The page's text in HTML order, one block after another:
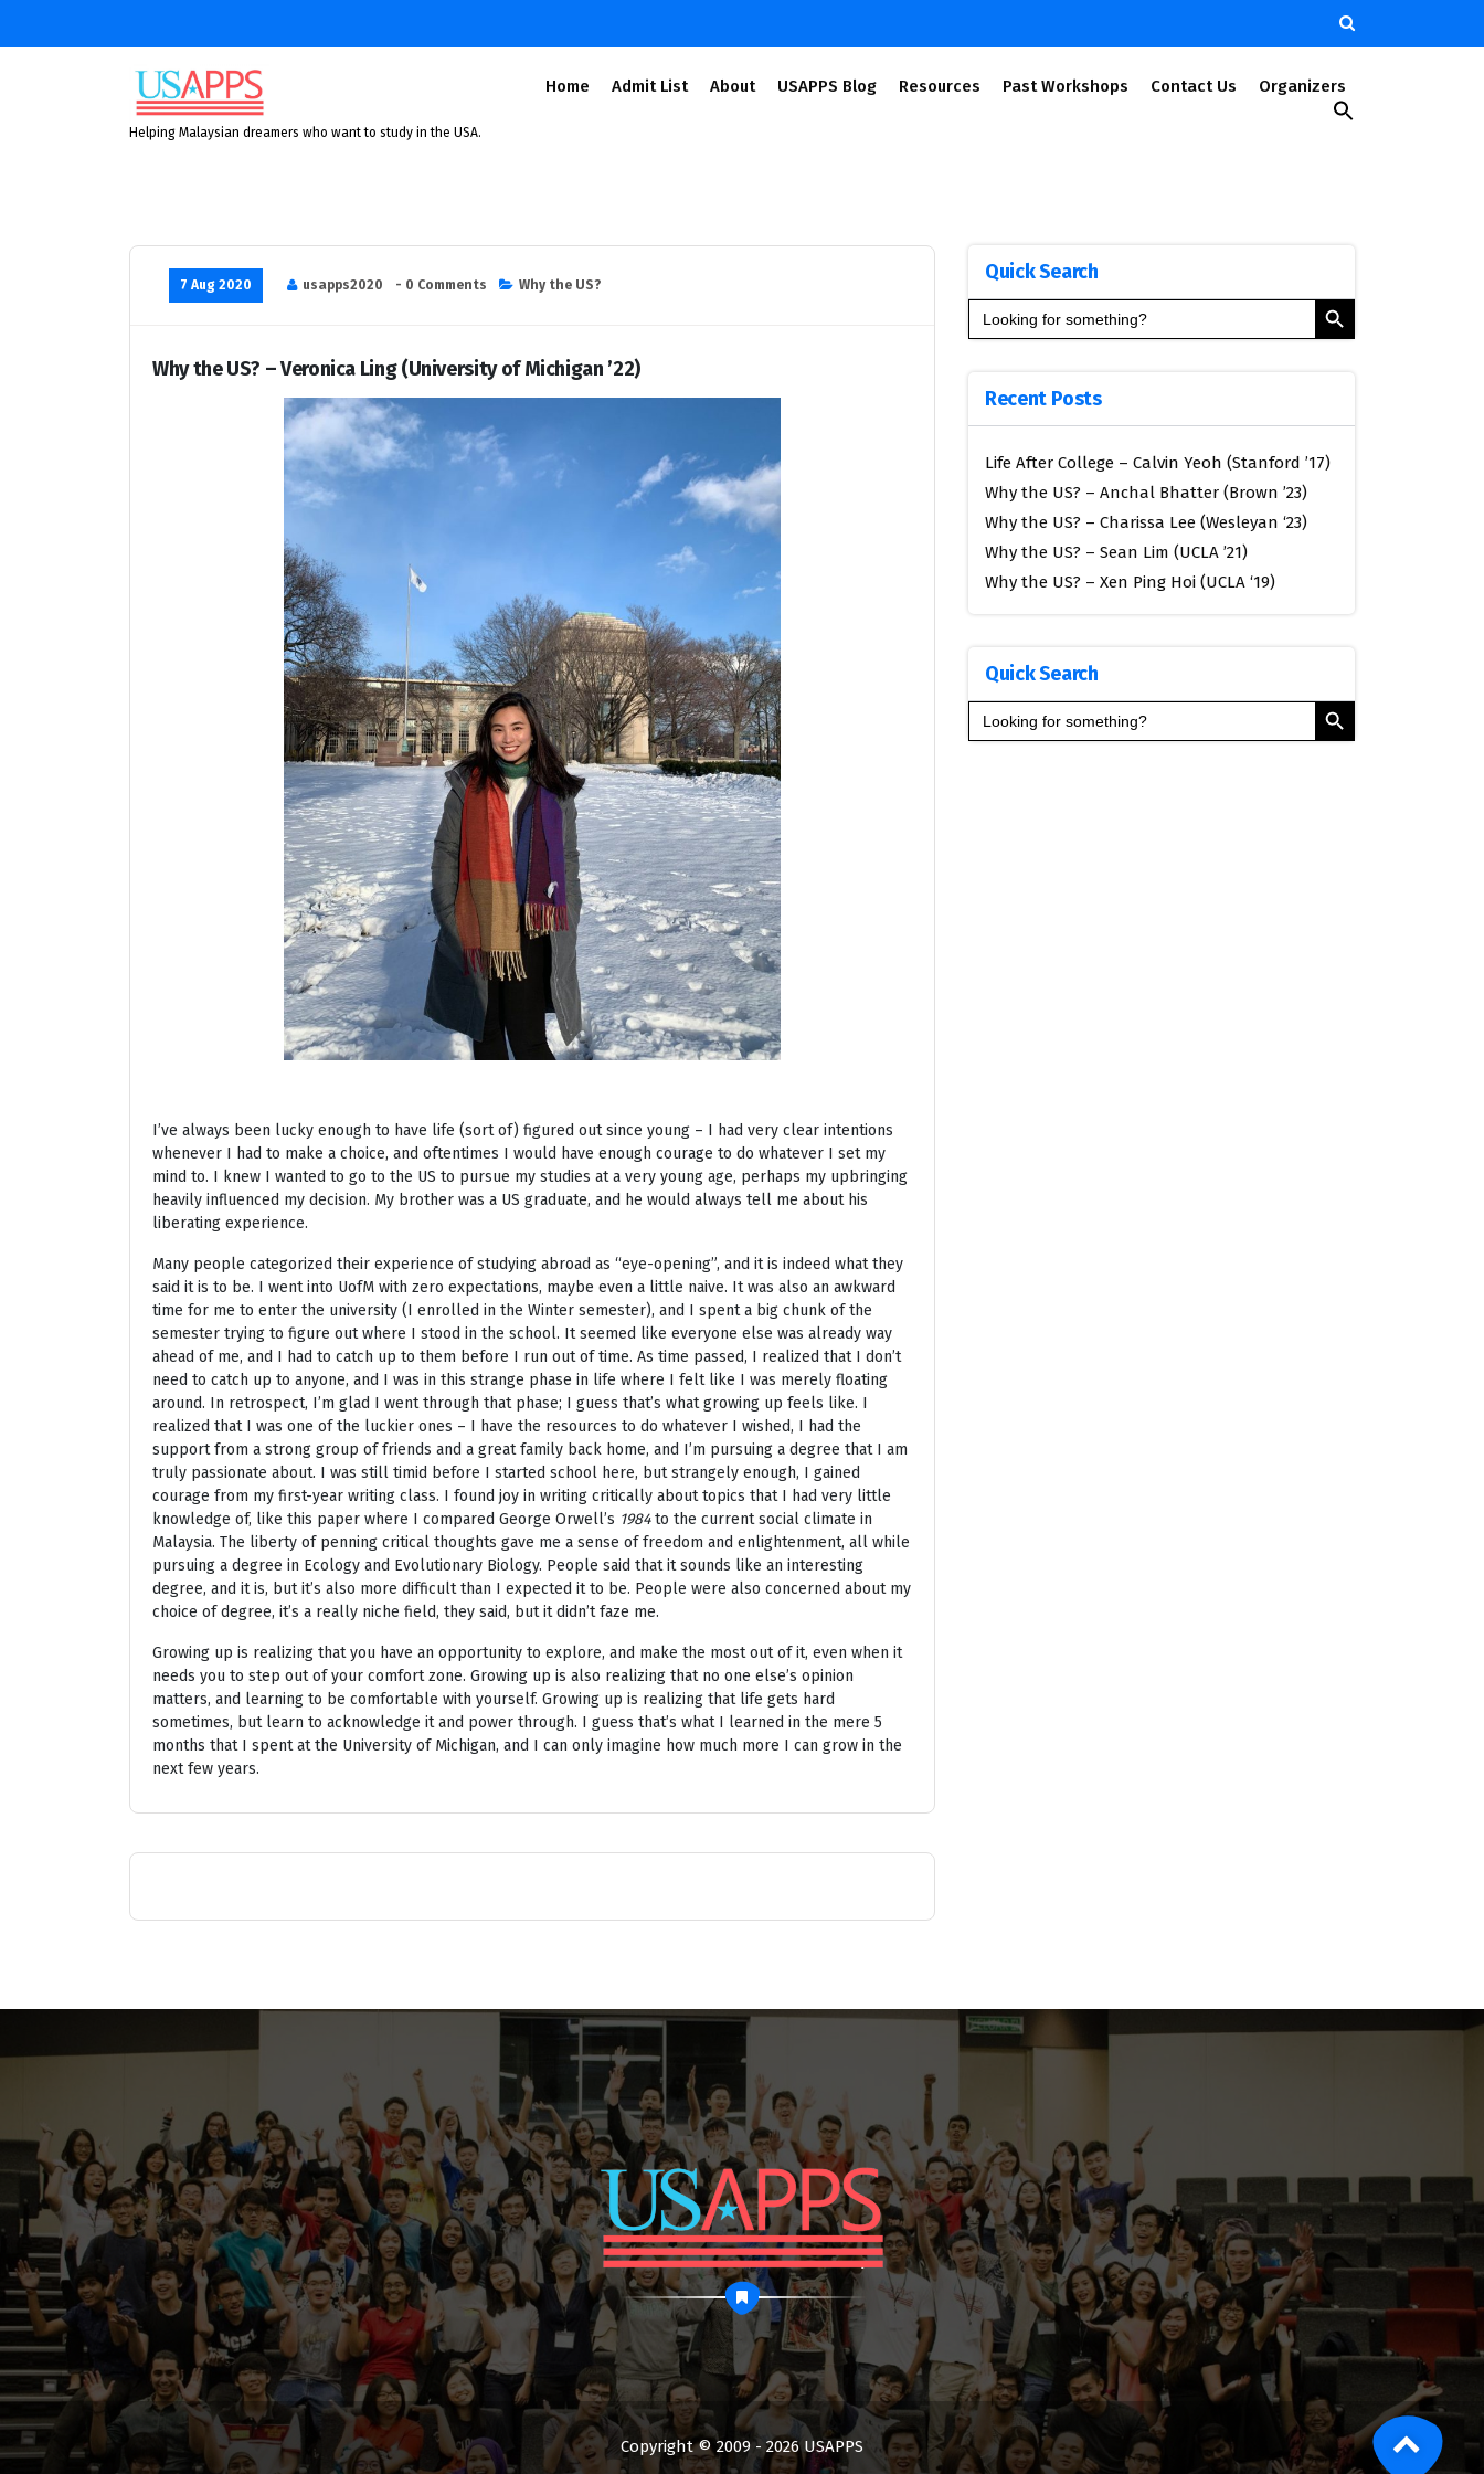
Helping Malaysian dreamers who want to study in the USA.
Home Admit List About USAPPS Blog Resources Past Workshops Contact Us
Organizers
7 Aug 2020 usapps2020 - 0 Comments Why the US?
Why the US? – Veronica Ling (University of Michigan ’22)
I’ve always been lucky enough to have life (sort of) figured out since young – I had very clear intentions
whenever I had to make a choice, and oftentimes I would have enough courage to do whatever I set my
mind to. I knew I wanted to go to the US to pursue my studies at a very young age, perhaps my upbringing
heavily influenced my decision. My brother was a US graduate, and he would always tell me about his
liberating experience.
Many people categorized their experience of studying abroad as “eye-opening”, and it is indeed what they
said it is to be. I went into UofM with zero expectations, maybe even a little naive. It was also an awkward
time for me to enter the university (I enrolled in the Winter semester), and I spent a big chunk of the
semester trying to figure out where I stood in the school. It seemed like everyone else was already way
ahead of me, and I had to catch up to them before I run out of time. As time passed, I realized that I don’t
need to catch up to anyone, and I was in this strange phase in life where I felt like I was merely floating
around. In retrospect, I’m glad I went through that phase; I guess that’s what growing up feels like. I
realized that I was one of the luckier ones – I have the resources to do whatever I wished, I had the
support from a strong group of friends and a great family back home, and I’m pursuing a degree that I am
truly passionate about. I was still timid before I started school here, but strangely enough, I gained
courage from my first-year writing class. I found joy in writing critically about topics that I had very little
knowledge of, like this paper where I compared George Orwell’s 1984to the current social climate in
Malaysia. The liberty of penning critical thoughts gave me a sense of freedom and enlightenment, all while
pursuing a degree in Ecology and Evolutionary Biology. People said that it sounds like an interesting
degree, and it is, but it’s also more difficult than I expected it to be. People were also concerned about my
choice of degree, it’s a really niche field, they said, but it didn’t faze me.
Growing up is realizing that you have an opportunity to explore, and make the most out of it, even when it
needs you to step out of your comfort zone. Growing up is also realizing that no one else’s opinion
matters, and learning to be comfortable with yourself. Growing up is realizing that life gets hard
sometimes, but learn to acknowledge it and power through. I guess that’s what I learned in the mere 5
months that I spent at the University of Michigan, and I can only imagine how much more I can grow in the
next few years.
Quick Search
Search
for:
Search Button
Recent Posts
Life After College – Calvin Yeoh (Stanford ’17)
Why the US? – Anchal Bhatter (Brown ’23)
Why the US? – Charissa Lee (Wesleyan ‘23)
Why the US? – Sean Lim (UCLA ’21)
Why the US? – Xen Ping Hoi (UCLA ‘19)
Quick Search
Search
for:
Search Button
Copyright © 2009 - 2026 USAPPS